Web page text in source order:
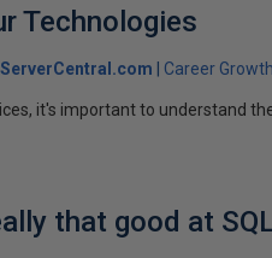
Technologies
Career Growth
it's important to understand
that good at